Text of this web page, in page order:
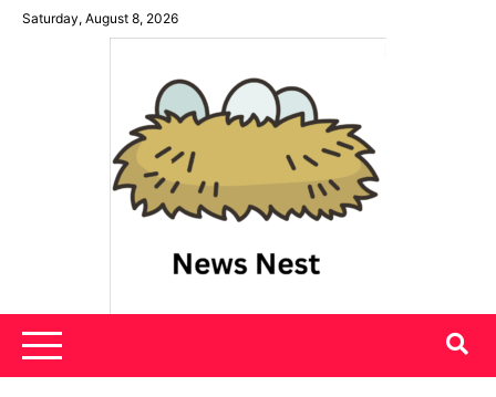
SkipSaturday, August 8, 2026
News Nest